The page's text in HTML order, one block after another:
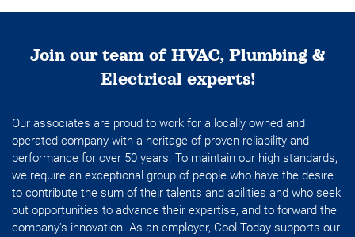
Join our team of HVAC, Plumbing &
Electrical experts!
Our associates are proud to work for a locally owned and
operated company with a heritage of proven reliability and
performance for over 50 years. To maintain our high standards,
we require an exceptional group of people who have the desire
to contribute the sum of their talents and abilities and who seek
out opportunities to advance their expertise, and to forward the
company's innovation. As an employer, Cool Today supports our